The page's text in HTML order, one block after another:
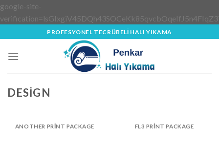
google-site-
to
content
PROFESYONEL TECRÜBELİ HALI YIKAMA
DESIGN
ANOTHER PRINT PACKAGE FL3 PRINT PACKAGE